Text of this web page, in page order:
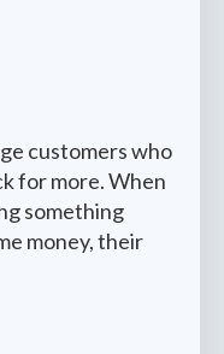
customers who
for more. When
something
money, their